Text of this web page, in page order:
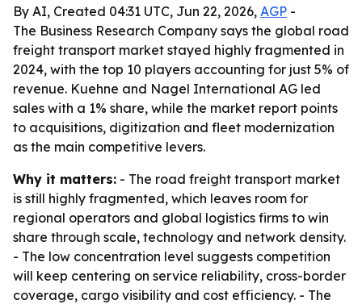
By AI, Created 04:31 UTC, Jun 22, 2026, AGP -
The Business Research Company says the global road
freight transport market stayed highly fragmented in
2024, with the top 10 players accounting for just 5% of
revenue. Kuehne and Nagel International AG led
sales with a 1% share, while the market report points
to acquisitions, digitization and fleet modernization
as the main competitive levers.
Why it matters: - The road freight transport market
is still highly fragmented, which leaves room for
regional operators and global logistics firms to win
share through scale, technology and network density.
- The low concentration level suggests competition
will keep centering on service reliability, cross-border
coverage, cargo visibility and cost efficiency. - The